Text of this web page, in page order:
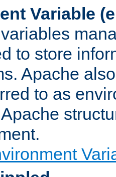
Variable
to store
Apache
to as